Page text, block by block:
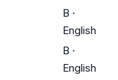
B ·
English
B ·
English